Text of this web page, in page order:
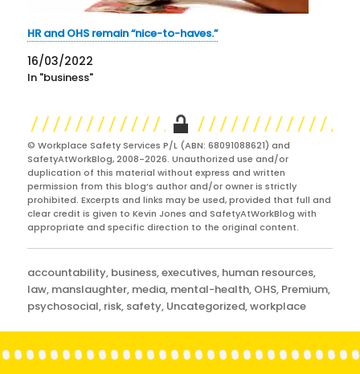
HR and OHS remain “nice-to-haves.”
16/03/2022
In "business"
© Workplace Safety Services P/L (ABN: 68091088621) and
SafetyAtWorkBlog, 2008-2026. Unauthorized use and/or
duplication of this material without express and written
permission from this blog’s author and/or owner is strictly
prohibited. Excerpts and links may be used, provided that full and
clear credit is given to Kevin Jones and SafetyAtWorkBlog with
appropriate and specific direction to the original content.
Categories
accountability, business,executives, human resources,
law, manslaughter, media, mental-health, OHS, Premium,
psychosocial, risk, safety, Uncategorized,workplace